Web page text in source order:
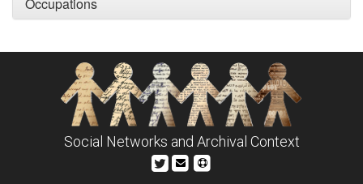
Social Networks and Archival Context